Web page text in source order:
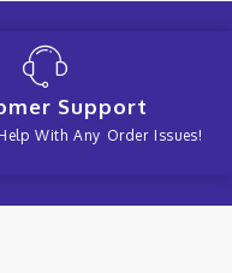
Support
With Any Order Issues!